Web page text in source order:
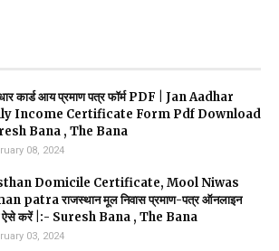
कार्ड आय प्रमाण पत्र फॉर्म PDF | Jan Aadhar
Income Certificate Form Pdf Download
Bana , The Bana
08, 2024
Domicile Certificate, Mool Niwas
patra राजस्थान मूल निवास प्रमाण-पत्र ऑनलाइन
करें |:- Suresh Bana , The Bana
03, 2024